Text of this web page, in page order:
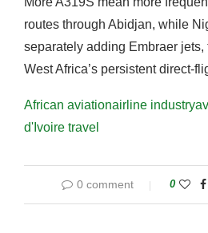
routes through Abidjan, while
separately adding Embraer
West Africa’s persistent direct-
African aviationairline industry
d'Ivoire travel
0 comment 0